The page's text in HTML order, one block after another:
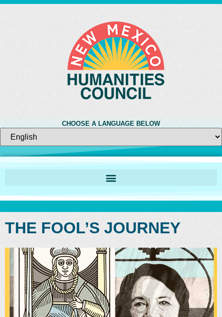
CHOOSE A LANGUAGE BELOW
THE FOOL’S JOURNEY